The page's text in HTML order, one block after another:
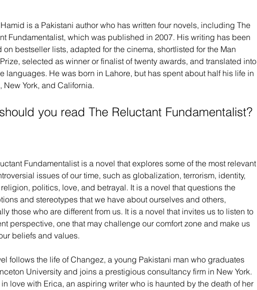
is a Pakistani author who has written four novels, including The
Fundamentalist, which was published in 2007. His writing has been
on bestseller lists, adapted for the cinema, shortlisted for the Man
selected as winner or finalist of twenty awards, and translated into
languages. He was born in Lahore, but has spent about half his life in
New York, and California.
you read The Reluctant Fundamentalist?
Fundamentalist is a novel that explores some of the most relevant
issues of our time, such as globalization, terrorism, identity,
politics, love, and betrayal. It is a novel that questions the
and stereotypes that we have about ourselves and others,
those who are different from us. It is a novel that invites us to listen to
perspective, one that may challenge our comfort zone and make us
beliefs and values.
follows the life of Changez, a young Pakistani man who graduates
University and joins a prestigious consultancy firm in New York.
love with Erica, an aspiring writer who is haunted by the death of her